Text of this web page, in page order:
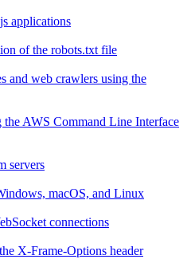
applications
of the robots.txt file
and web crawlers using the
AWS Command Line Interface
servers
macOS, and Linux
connections
X-Frame-Options header